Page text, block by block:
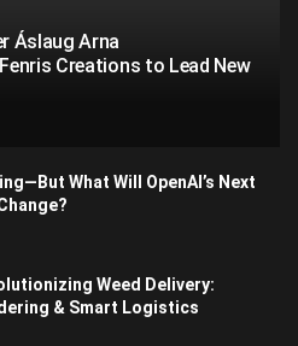
Áslaug Arna
Creations to Lead New
What Will OpenAI’s Next
Weed Delivery:
& Smart Logistics